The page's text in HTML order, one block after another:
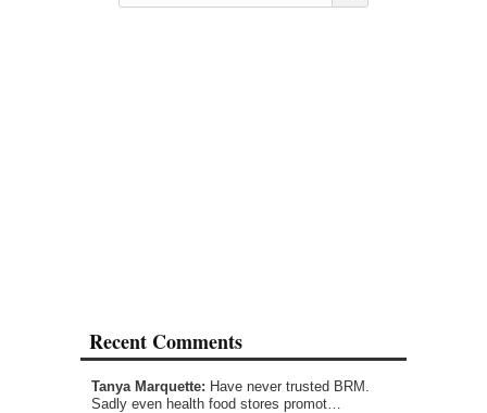
Recent Comments
Tanya Marquette: Have never trusted BRM.
Sadly even health food stores promot…